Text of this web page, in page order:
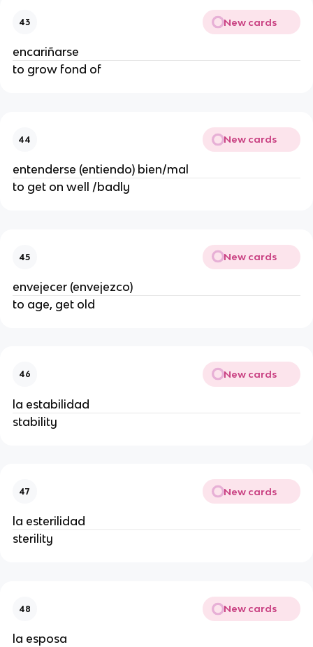
43 New cards
encariñarse
to grow fond of
44 New cards
entenderse (entiendo) bien/mal
to get on well /badly
45 New cards
envejecer (envejezco)
to age, get old
46 New cards
la estabilidad
stability
47 New cards
la esterilidad
sterility
48 New cards
la esposa